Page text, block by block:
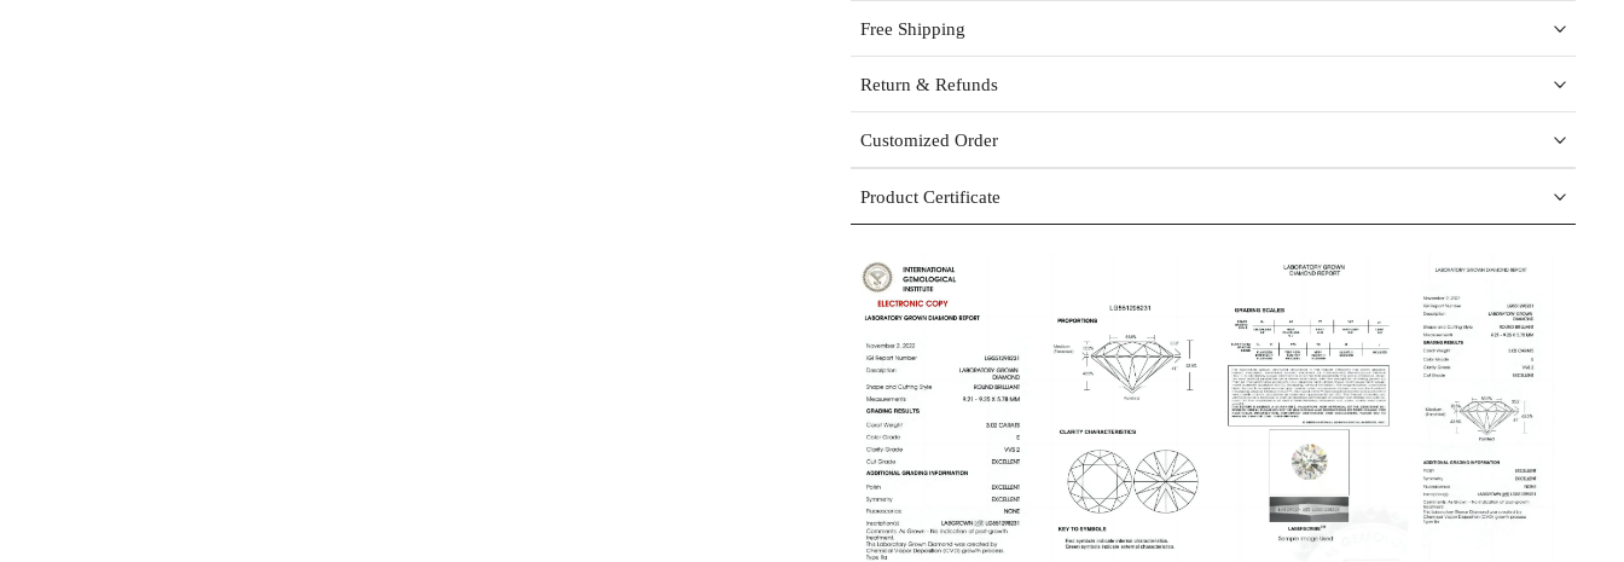
Free Shipping
Return & Refunds
Customized Order
Product Certificate